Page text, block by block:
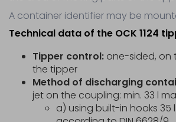
A container identifier may be
Technical data of the OCK 1124
Tipper control: one-sided, on
the tipper
Method of discharging
jet on the coupling: min. 33 l
a) using built-in hooks 35 l